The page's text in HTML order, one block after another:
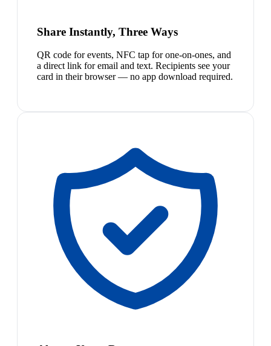
Share Instantly, Three Ways
QR code for events, NFC tap for one-on-ones, and
a direct link for email and text. Recipients see your
card in their browser — no app download required.